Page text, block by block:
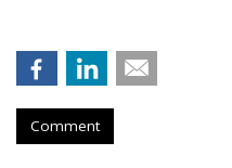
Comment